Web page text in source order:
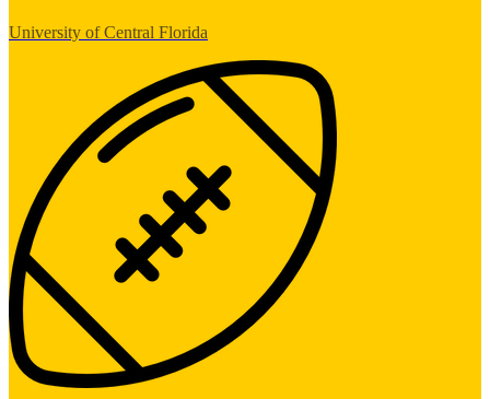
University of Central Florida